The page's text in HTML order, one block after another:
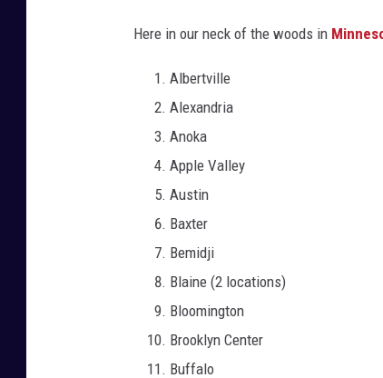
Here in our neck of the woods in
Albertville
Alexandria
Anoka
Apple Valley
Austin
Baxter
Bemidji
Blaine (2 locations)
Bloomington
Brooklyn Center
Buffalo